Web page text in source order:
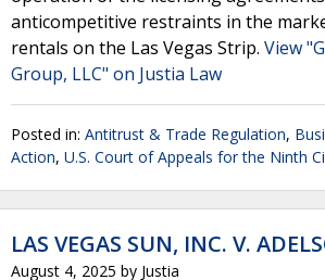
anticompetitive restraints in the
rentals on the Las Vegas Strip. View
Group, LLC" on Justia Law
Posted in: Antitrust & Trade Regulation,
Action, U.S. Court of Appeals for the Ninth
LAS VEGAS SUN, INC. V.
August 4, 2025 by Justia